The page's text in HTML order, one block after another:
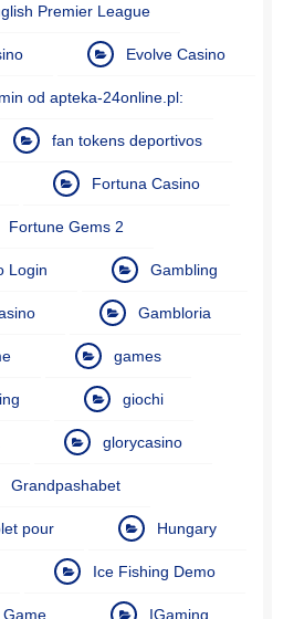
Premier League
Evolve Casino
od apteka-24online.pl:
fan tokens deportivos
Fortuna Casino
Fortune Gems 2
Login Gambling
Gambloria
games
giochi
glorycasino
Grandpashabet
pour Hungary
Ice Fishing Demo
Game IGaming